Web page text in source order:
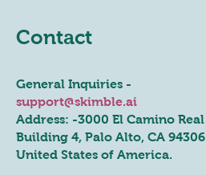
Contact
General Inquiries -
support@skimble.ai
Address: -3000 El Camino Real
Building 4, Palo Alto, CA 94306
United States of America.